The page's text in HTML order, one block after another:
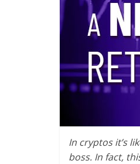
In cryptos it’s
boss. In fact,